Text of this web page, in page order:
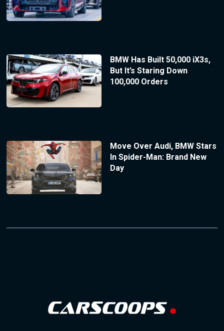
BMW Has Built 50,000 iX3s,
But It’s Staring Down
100,000 Orders
Move Over Audi, BMW Stars
In Spider-Man: Brand New
Day